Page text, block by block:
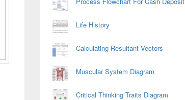
Life History
Calculating Resultant Vectors
Muscular System Diagram
Critical Thinking Traits Diagram